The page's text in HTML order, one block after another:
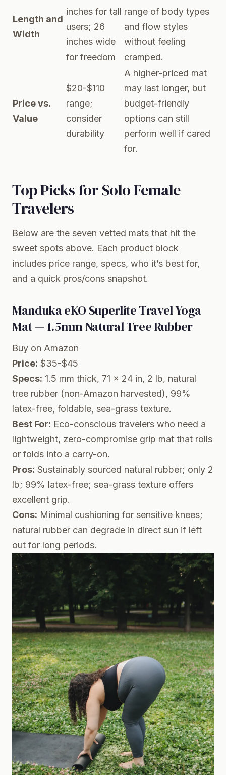
Length and
Width
inches for tall
users; 26
inches wide
for freedom
range of body types
and flow styles
without feeling
cramped.
Price vs.
Value
$20-$110
range;
consider
durability
A higher-priced mat
may last longer, but
budget-friendly
options can still
perform well if cared
for.
Top Picks for Solo Female
Travelers
Below are the seven vetted mats that hit the
sweet spots above. Each product block
includes price range, specs, who it’s best for,
and a quick pros/cons snapshot.
Manduka eKO Superlite Travel Yoga
Mat — 1.5mm Natural Tree Rubber
Buy on Amazon
Price: $35-$45
Specs: 1.5 mm thick, 71 x 24 in, 2 lb, natural
tree rubber (non-Amazon harvested), 99%
latex-free, foldable, sea-grass texture.
Best For: Eco-conscious travelers who need a
lightweight, zero-compromise grip mat that rolls
or folds into a carry-on.
Pros: Sustainably sourced natural rubber; only 2
lb; 99% latex-free; sea-grass texture offers
excellent grip.
Cons: Minimal cushioning for sensitive knees;
natural rubber can degrade in direct sun if left
out for long periods.